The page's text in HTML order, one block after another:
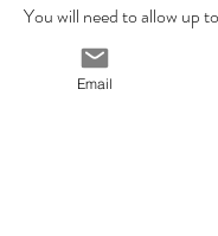
You will need to allow up
your returned item to
ensure you allow enough
reach us within the 14
Email